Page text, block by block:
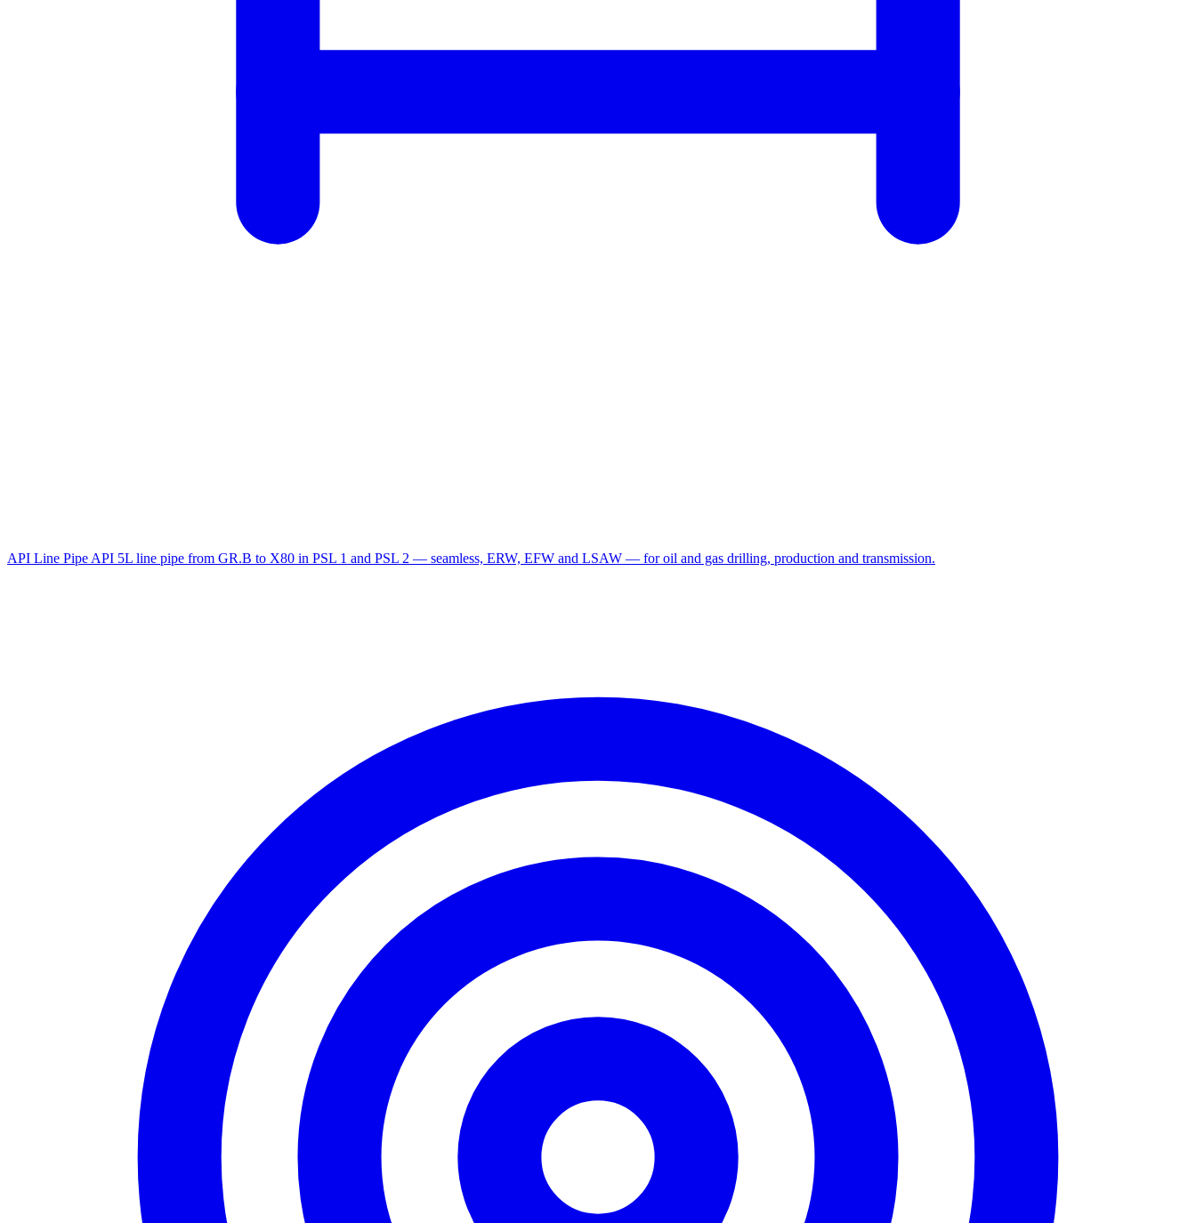
API Line Pipe API 5L line pipe from GR.B to X80 in PSL 1 and PSL 2 — seamless, ERW, EFW and LSAW — for oil and gas drilling, production and transmission.